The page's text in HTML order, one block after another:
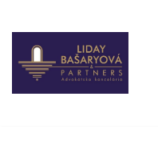
Skip
to
content